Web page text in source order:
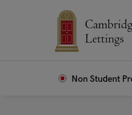
Non Student